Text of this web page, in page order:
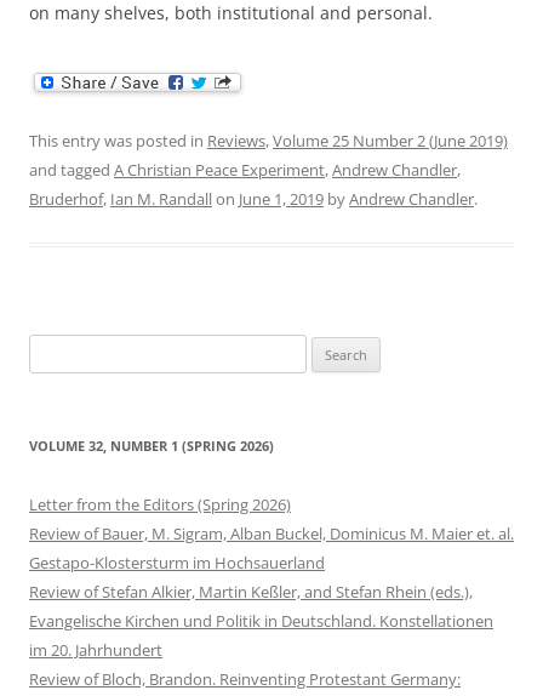
on many shelves, both institutional and personal.
This entry was posted in Reviews,Volume 25 Number 2 (June 2019)
and tagged A Christian Peace Experiment,Andrew Chandler,
Bruderhof, Ian M. Randallon June 1, 2019 byAndrew Chandler.
for:
VOLUME 32, NUMBER 1 (SPRING 2026)
Letter from the Editors (Spring 2026)
Review of Bauer, M. Sigram, Alban Buckel, Dominicus M. Maier et. al.
Gestapo-Klostersturm im Hochsauerland
Review of Stefan Alkier, Martin Keßler, and Stefan Rhein (eds.),
Evangelische Kirchen und Politik in Deutschland. Konstellationen
im 20. Jahrhundert
Review of Bloch, Brandon. Reinventing Protestant Germany: